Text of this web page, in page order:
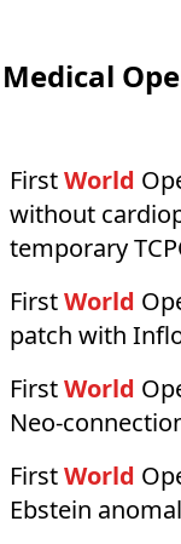
Medical
FirstWorld
without
temporary
FirstWorld
patch with
FirstWorld
Neo-
FirstWorld
Ebstein